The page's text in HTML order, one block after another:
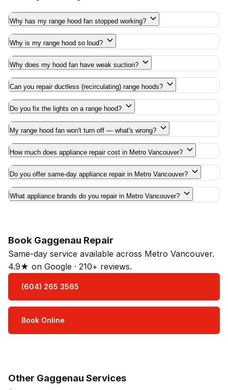
Why has my range hood fan stopped working?
Why is my range hood so loud?
Why does my hood fan have weak suction?
Can you repair ductless (recirculating) range hoods?
Do you fix the lights on a range hood?
My range hood fan won't turn off — what's wrong?
How much does appliance repair cost in Metro Vancouver?
Do you offer same-day appliance repair in Metro Vancouver?
What appliance brands do you repair in Metro Vancouver?
Book Gaggenau Repair
Same-day service available across Metro Vancouver.
4.9★ on Google · 210+ reviews.
(604) 265 3565
Book Online
Other Gaggenau Services